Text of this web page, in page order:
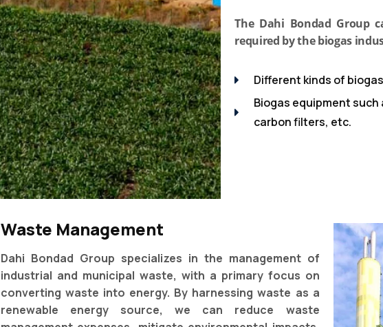
The Dahi Bondad Group
required by the biogas
Different kinds of
Biogas equipment
carbon filters, etc.
Waste Management
Dahi Bondad Group specializes in the management of
industrial and municipal waste, with a primary focus on
converting waste into energy. By harnessing waste as a
renewable energy source, we can reduce waste